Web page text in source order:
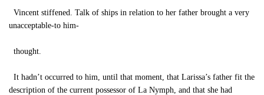
Vincent stiffened. Talk of ships in relation to her father brought a very
unacceptable-to him-
thought.
It hadn’t occurred to him, until that moment, that Larissa’s father fit the
description of the current possessor of La Nymph, and that she had